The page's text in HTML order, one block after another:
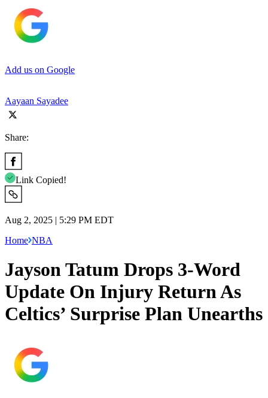
Add us on Google
Aayaan Sayadee
Share:
Link Copied!
Aug 2, 2025 | 5:29 PM EDT
Home NBA
Jayson Tatum Drops 3-Word
Update On Injury Return As
Celtics’ Surprise Plan Unearths